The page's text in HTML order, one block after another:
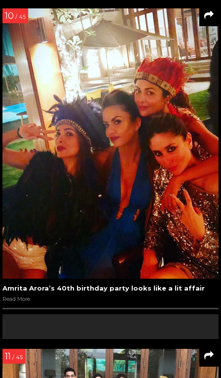
10 / 45
Amrita Arora’s 40th birthday party looks like a lit affair
Read More
11 / 45